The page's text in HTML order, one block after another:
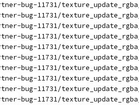
bug-11731/
bug-11731/
bug-11731/
bug-11731/
bug-11731/
bug-11731/
bug-11731/
bug-11731/
bug-11731/
bug-11731/